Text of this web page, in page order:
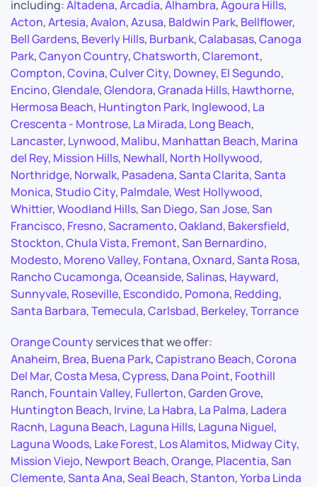
including:Altadena,Arcadia,Alhambra,Agoura Hills,
Acton,Artesia,Avalon,Azusa, Baldwin Park, Bellflower,
Bell Gardens, Beverly Hills, Burbank,Calabasas,Canoga
Park,Canyon Country,Chatsworth,Claremont,
Compton,Covina,Culver City, Downey, El Segundo,
Encino,Glendale,Glendora,Granada Hills, Hawthorne,
Hermosa Beach, Huntington Park, Inglewood, La
Crescenta - Montrose, La Mirada, Long Beach,
Lancaster, Lynwood, Malibu, Manhattan Beach, Marina
del Rey, Mission Hills, Newhall, North Hollywood,
Northridge, Norwalk, Pasadena,Santa Clarita,Santa
Monica,Studio City, Palmdale,West Hollywood,
Whittier,Woodland Hills,San Diego,San Jose,San
Francisco, Fresno,Sacramento,Oakland, Bakersfield,
Stockton,Chula Vista, Fremont,San Bernardino,
Modesto, Moreno Valley, Fontana,Oxnard,Santa Rosa,
Rancho Cucamonga,Oceanside,Salinas, Hayward,
Sunnyvale, Roseville, Escondido, Pomona, Redding,
Santa Barbara,Temecula,Carlsbad, Berkeley,Torrance
Orange Countyservices that we offer:
Anaheim, Brea, Buena Park,Capistrano Beach,Corona
Del Mar,Costa Mesa,Cypress, Dana Point, Foothill
Ranch, Fountain Valley, Fullerton,Garden Grove,
Huntington Beach, Irvine, La Habra, La Palma, Ladera
Racnh, Laguna Beach, Laguna Hills, Laguna Niguel,
Laguna Woods, Lake Forest, Los Alamitos, Midway City,
Mission Viejo, Newport Beach,Orange, Placentia,San
Clemente,Santa Ana,Seal Beach,Stanton,Yorba Linda